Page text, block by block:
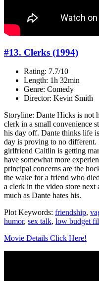
#13. Clerks (1994)
Rating: 7.7/10
Length: 1h 32min
Genre: Comedy
Director: Kevin Smith
Storyline: Dante Hicks is not
clerk in a small convenience
his day off. Dante thinks life
day is proving to no different.
girlfriend Caitlin is getting
have somewhat more
principal concerns are the
the wake for a friend who
a clerk in the video store next
much as Dante hates his.
Plot Keywords: friendship,
humor, sex talk, low budget
Movie Details Click Here!